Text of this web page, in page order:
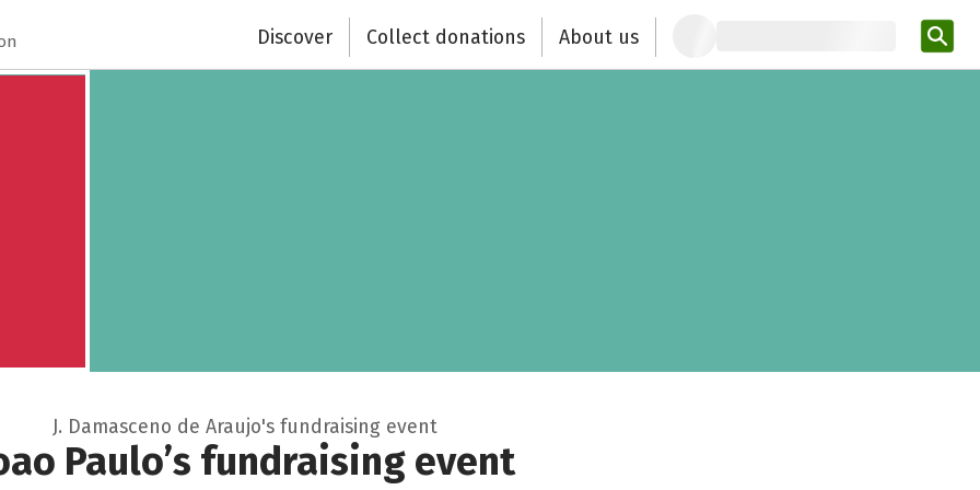
Discover Collect donations About us
J. Damasceno de Araujo's fundraising event
Paulo’s fundraising event
Close